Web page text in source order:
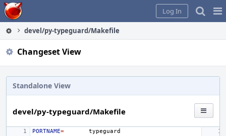
Home
Log In
devel/py-typeguard/Makefile
Changeset View
Standalone View
devel/py-typeguard/Makefile
PORTNAME=